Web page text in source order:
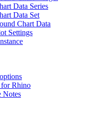
Data Series
Data Set
Chart Data
Settings
Rhino
Notes